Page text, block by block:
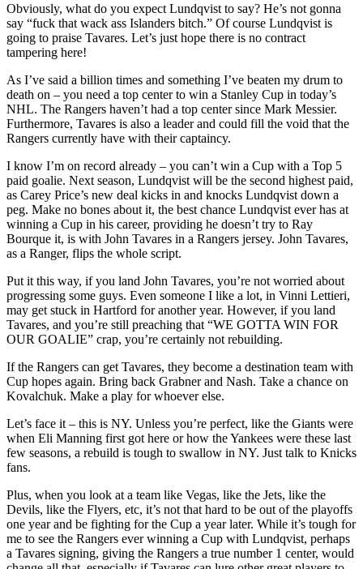
Obviously, what do you expect Lundqvist to say? He’s not gonna
say “fuck that wack ass Islanders bitch.” Of course Lundqvist is
going to praise Tavares. Let’s just hope there is no contract
tampering here!
As I’ve said a billion times and something I’ve beaten my drum to
death on – you need a top center to win a Stanley Cup in today’s
NHL. The Rangers haven’t had a top center since Mark Messier.
Furthermore, Tavares is also a leader and could fill the void that the
Rangers currently have with their captaincy.
I know I’m on record already – you can’t win a Cup with a Top 5
paid goalie. Next season, Lundqvist will be the second highest paid,
as Carey Price’s new deal kicks in and knocks Lundqvist down a
peg. Make no bones about it, the best chance Lundqvist ever has at
winning a Cup in his career, providing he doesn’t try to Ray
Bourque it, is with John Tavares in a Rangers jersey. John Tavares,
as a Ranger, flips the whole script.
Put it this way, if you land John Tavares, you’re not worried about
progressing some guys. Even someone I like a lot, in Vinni Lettieri,
may get stuck in Hartford for another year. However, if you land
Tavares, and you’re still preaching that “WE GOTTA WIN FOR
OUR GOALIE” crap, you’re certainly not rebuilding.
If the Rangers can get Tavares, they become a destination team with
Cup hopes again. Bring back Grabner and Nash. Take a chance on
Kovalchuk. Make a play for whoever else.
Let’s face it – this is NY. Unless you’re perfect, like the Giants were
when Eli Manning first got here or how the Yankees were these last
few seasons, a rebuild is tough to swallow in NY. Just talk to Knicks
fans.
Plus, when you look at a team like Vegas, like the Jets, like the
Devils, like the Flyers, etc, it’s not that hard to be out of the playoffs
one year and be fighting for the Cup a year later. While it’s tough for
me to see the Rangers ever winning a Cup with Lundqvist, perhaps
a Tavares signing, giving the Rangers a true number 1 center, would